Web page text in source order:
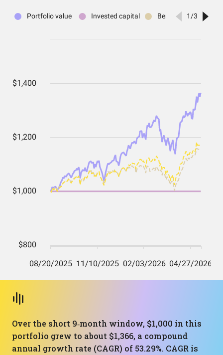
Over the short 9‑month window, $1,000 in this
portfolio grew to about $1,366, a compound
annual growth rate (CAGR) of 53.29%. CAGR is